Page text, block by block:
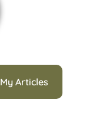
My Articles